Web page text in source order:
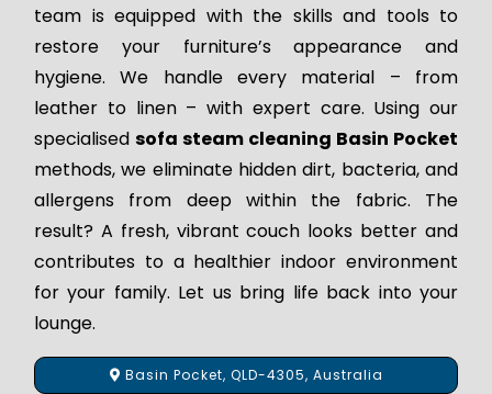
team is equipped with the skills and tools to
restore your furniture’s appearance and
hygiene. We handle every material – from
leather to linen – with expert care. Using our
specialised sofa steam cleaning Basin Pocket
methods, we eliminate hidden dirt, bacteria, and
allergens from deep within the fabric. The
result? A fresh, vibrant couch looks better and
contributes to a healthier indoor environment
for your family. Let us bring life back into your
lounge.
Basin Pocket, QLD-4305, Australia